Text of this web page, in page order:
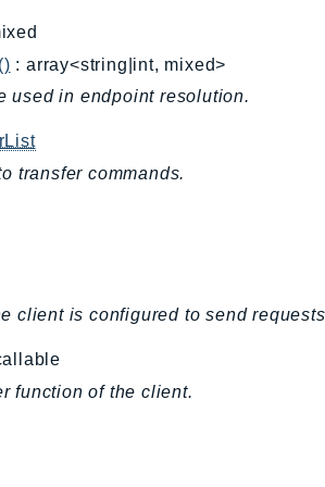
: array<string|int, mixed>
used in endpoint resolution.
transfer commands.
client is configured to send
function of the client.